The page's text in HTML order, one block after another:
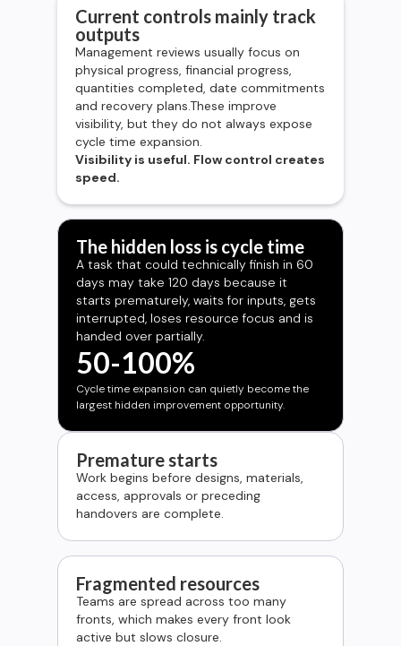
Current controls mainly track
outputs
Management reviews usually focus on
physical progress, financial progress,
quantities completed, date commitments
and recovery plans.These improve
visibility, but they do not always expose
cycle time expansion.
Visibility is useful. Flow control creates
speed.
The hidden loss is cycle time
A task that could technically finish in 60
days may take 120 days because it
starts prematurely, waits for inputs, gets
interrupted, loses resource focus and is
handed over partially.
50-100%
Cycle time expansion can quietly become the
largest hidden improvement opportunity.
Premature starts
Work begins before designs, materials,
access, approvals or preceding
handovers are complete.
Fragmented resources
Teams are spread across too many
fronts, which makes every front look
active but slows closure.